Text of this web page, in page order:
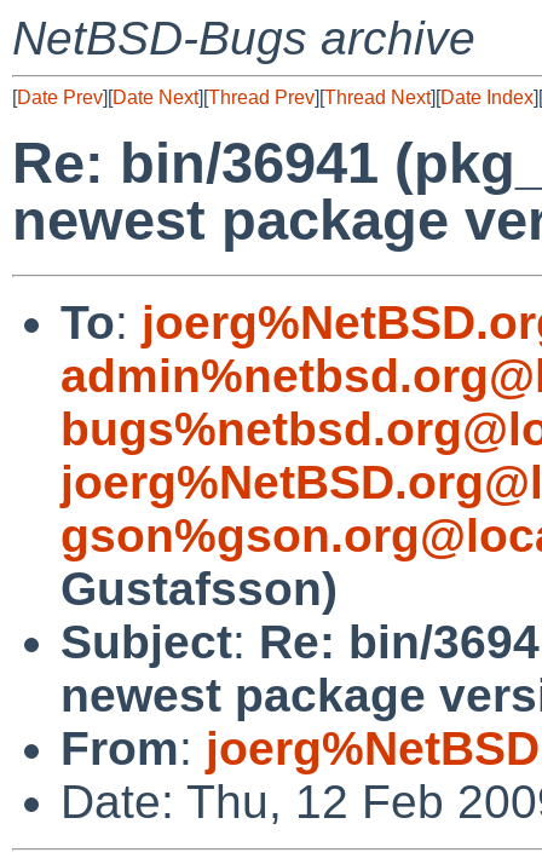
NetBSD-Bugs archive
[Date Prev][Date Next][Thread Prev][Thread Next][Date Index][
Re: bin/36941
newest package
To:
Gustafsson)
Subject: Re: bin/
newest package
From:
Date: Thu, 12 Feb